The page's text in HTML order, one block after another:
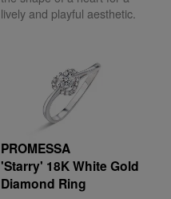
lively and playful aesthetic.
PROMESSA
'Starry' 18K White Gold
Diamond Ring